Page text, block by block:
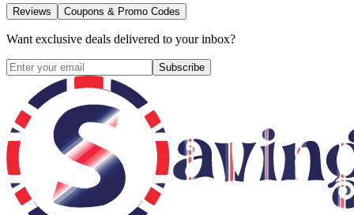
Reviews Coupons & Promo Codes
Want exclusive deals delivered to your inbox?
Subscribe